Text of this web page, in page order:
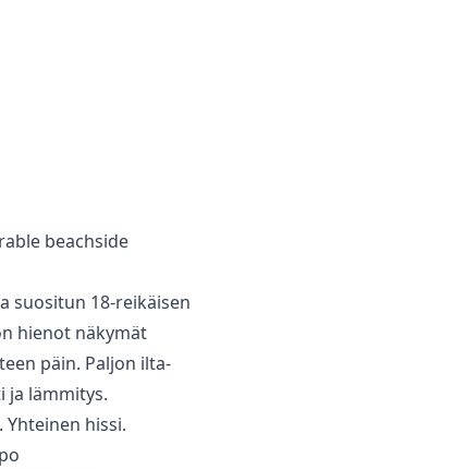
‌beachside
suositun 18-reikäisen
hienot näkymät
päin. Paljon ilta-
ja lämmitys.
hissi.